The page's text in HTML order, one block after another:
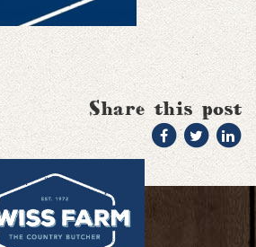
Share this post